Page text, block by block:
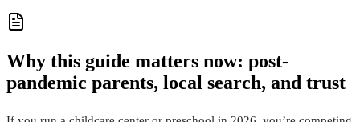
Why this guide matters now: post-
pandemic parents, local search, and trust